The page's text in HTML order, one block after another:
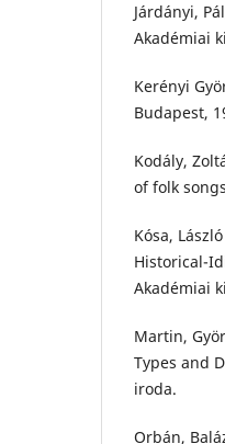
Járdányi,
Akadémiai
Kerényi
Budapest,
Kodály,
of folk
Kósa,
Historical-
Akadémiai
Martin,
Types and
iroda.
Orbán,